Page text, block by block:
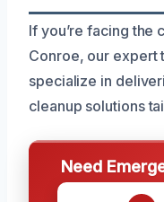
If you’re facing the
Conroe, our expert
specialize in
cleanup solutions
Need